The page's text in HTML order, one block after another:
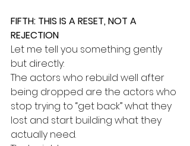
FIFTH: THIS IS A RESET, NOT A
REJECTION
Let me tell you something gently
but directly:
The actors who rebuild well after
being dropped are the actors who
stop trying to “get back” what they
lost and start building what they
actually need.